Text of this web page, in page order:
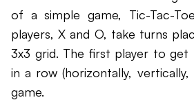
of a simple game, Tic-Tac-
players, X and O, take turns
3x3 grid. The first player to
in a row (horizontally,
game.